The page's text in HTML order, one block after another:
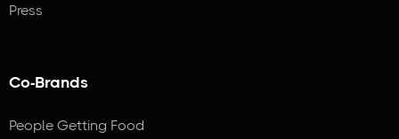
Press
Co-Brands
People Getting Food